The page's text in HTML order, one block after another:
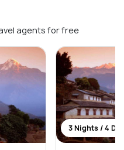
agents for free
3 Nights / 4